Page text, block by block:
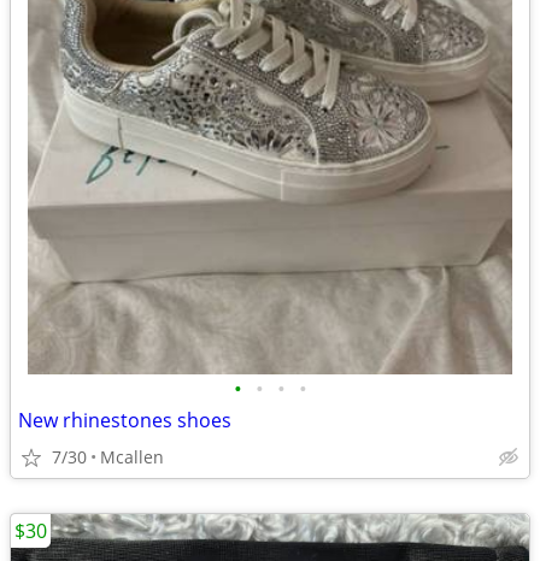
• • • •
New rhinestones shoes
7/30 Mcallen
$30